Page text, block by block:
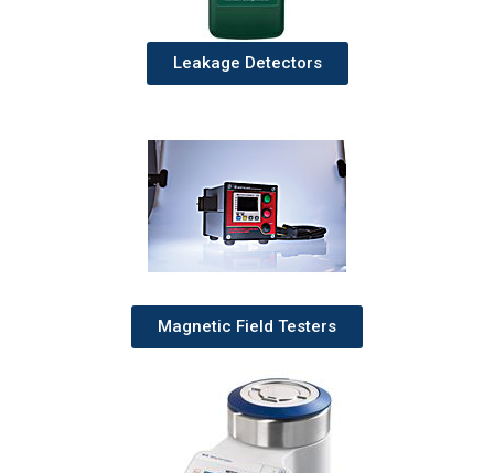
Leakage Detectors
Magnetic Field Testers